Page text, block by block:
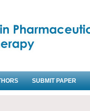
SUBMIT PAPER